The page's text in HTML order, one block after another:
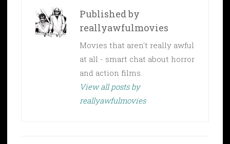
Published by
reallyawfulmovies
Movies that aren't really awful
at all - smart chat about horror
and action films.
View all posts by
reallyawfulmovies